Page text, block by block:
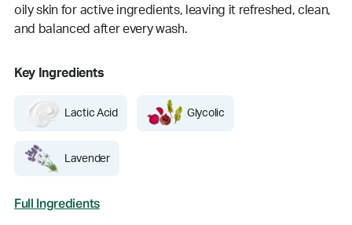
oily skin for active ingredients, leaving it refreshed, clean,
and balanced after every wash.
Key Ingredients
Lactic Acid Glycolic
Lavender
Full Ingredients